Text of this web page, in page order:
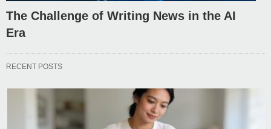
The Challenge of Writing News in the AI
Era
RECENT POSTS